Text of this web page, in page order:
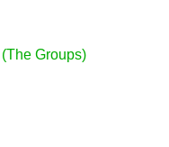
Groups)